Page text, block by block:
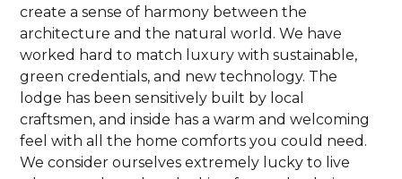
create a sense of harmony between the
architecture and the natural world. We have
worked hard to match luxury with sustainable,
green credentials, and new technology. The
lodge has been sensitively built by local
craftsmen, and inside has a warm and welcoming
feel with all the home comforts you could need.
We consider ourselves extremely lucky to live